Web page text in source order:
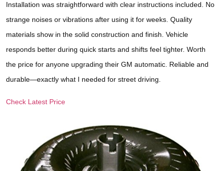
Installation was straightforward with clear instructions included. No
strange noises or vibrations after using it for weeks. Quality
materials show in the solid construction and finish. Vehicle
responds better during quick starts and shifts feel tighter. Worth
the price for anyone upgrading their GM automatic. Reliable and
durable—exactly what I needed for street driving.
Check Latest Price